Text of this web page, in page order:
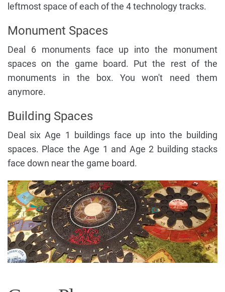
leftmost space of each of the 4 technology tracks.
Monument Spaces
Deal 6 monuments face up into the monument
spaces on the game board. Put the rest of the
monuments in the box. You won't need them
anymore.
Building Spaces
Deal six Age 1 buildings face up into the building
spaces. Place the Age 1 and Age 2 building stacks
face down near the game board.